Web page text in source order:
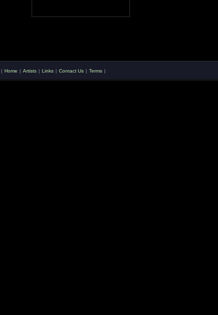
| Home | Artists | Links | Contact Us | Terms |